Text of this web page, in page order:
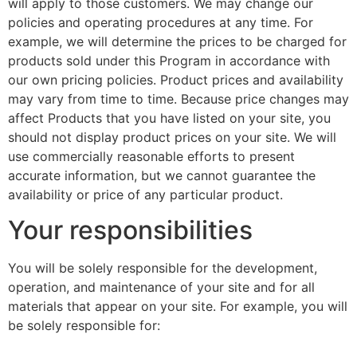
will apply to those customers. We may change our
policies and operating procedures at any time. For
example, we will determine the prices to be charged for
products sold under this Program in accordance with
our own pricing policies. Product prices and availability
may vary from time to time. Because price changes may
affect Products that you have listed on your site, you
should not display product prices on your site. We will
use commercially reasonable efforts to present
accurate information, but we cannot guarantee the
availability or price of any particular product.
Your responsibilities
You will be solely responsible for the development,
operation, and maintenance of your site and for all
materials that appear on your site. For example, you will
be solely responsible for: